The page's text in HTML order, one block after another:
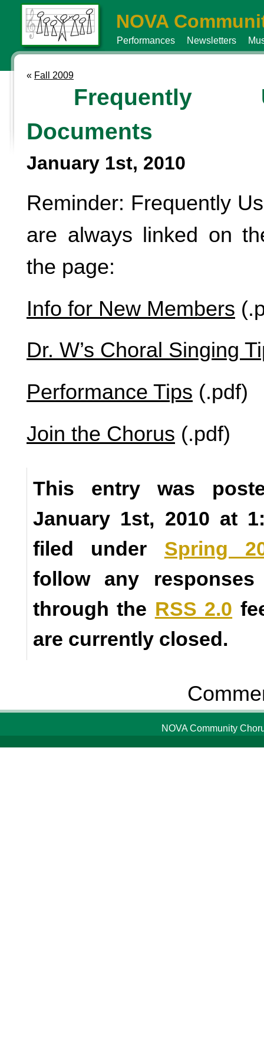
NOVA
Performances Newsletters
« Fall 2009
Frequently
Documents
January 1st, 2010
Reminder: Frequently
are always linked on
the page:
Info for New Members
Dr. W’s Choral Singing
Performance Tips (.pdf)
Join the Chorus (.pdf)
This entry was
January 1st, 2010 at
filed under Spring
follow any
through the RSS 2.0
are currently closed.
NOVA Community